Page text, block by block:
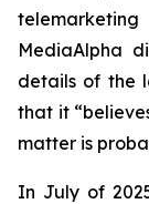
MediaAlpha
details of the
that it
matter is
In July of